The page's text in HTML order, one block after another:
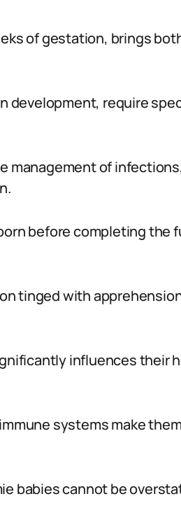
of gestation, brings
development, require
management of
before completing the
tinged with
influences their
systems make them
babies cannot be